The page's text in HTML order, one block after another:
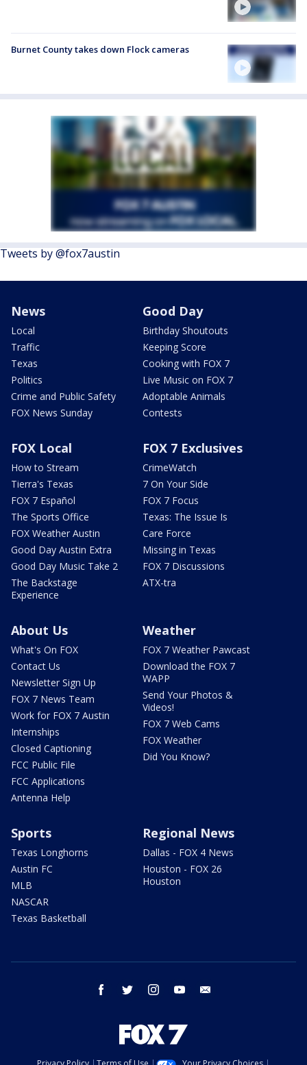
Burnet County takes down Flock cameras
Tweets by @fox7austin
News
Local
Traffic
Texas
Politics
Crime and Public Safety
FOX News Sunday
Good Day
Birthday Shoutouts
Keeping Score
Cooking with FOX 7
Live Music on FOX 7
Adoptable Animals
Contests
FOX Local
How to Stream
Tierra's Texas
FOX 7 Español
The Sports Office
FOX Weather Austin
Good Day Austin Extra
Good Day Music Take 2
The Backstage
Experience
FOX 7 Exclusives
CrimeWatch
7 On Your Side
FOX 7 Focus
Texas: The Issue Is
Care Force
Missing in Texas
FOX 7 Discussions
ATX-tra
About Us
What's On FOX
Contact Us
Newsletter Sign Up
FOX 7 News Team
Work for FOX 7 Austin
Internships
Closed Captioning
FCC Public File
FCC Applications
Antenna Help
Weather
FOX 7 Weather Pawcast
Download the FOX 7
WAPP
Send Your Photos &
Videos!
FOX 7 Web Cams
FOX Weather
Did You Know?
Sports
Texas Longhorns
Austin FC
MLB
NASCAR
Texas Basketball
Regional News
Dallas - FOX 4 News
Houston - FOX 26
Houston
facebook twitter instagram youtube